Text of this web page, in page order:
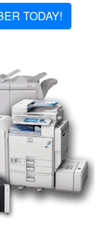
TODAY!